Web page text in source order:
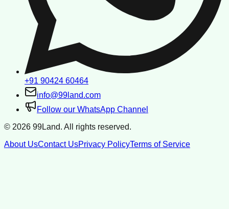
+91 90424 60464
info@99land.com
Follow our WhatsApp Channel
© 2026 99Land. All rights reserved.
About UsContact UsPrivacy PolicyTerms of Service